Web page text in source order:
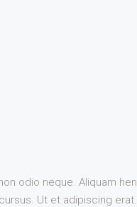
odio neque. Aliquam
Ut et adipiscing